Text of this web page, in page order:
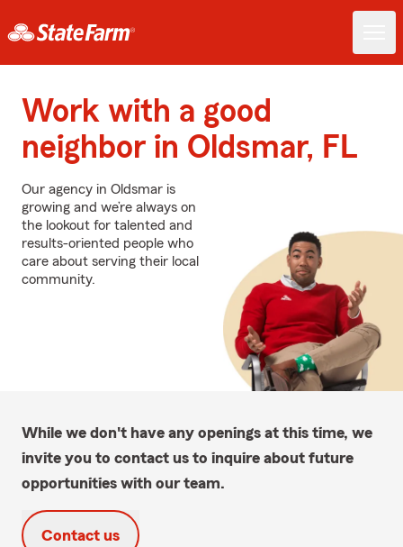
Work with a good
neighbor in Oldsmar, FL
Our agency in Oldsmar is
growing and we’re always on
the lookout for talented and
results-oriented people who
care about serving their local
community.
While we don't have any openings at this time, we
invite you to contact us to inquire about future
opportunities with our team.
Contact us